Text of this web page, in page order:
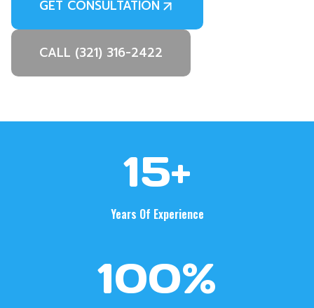
GET CONSULTATION
CALL (321) 316-2422
15+
Years Of Experience
100%